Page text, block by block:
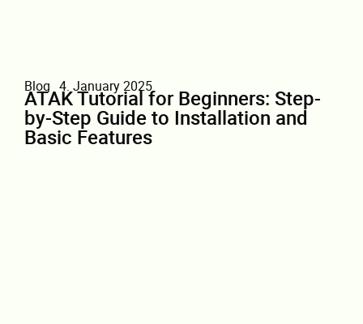
Blog 4. January 2025
ATAK Tutorial for Beginners: Step-
by-Step Guide to Installation and
Basic Features